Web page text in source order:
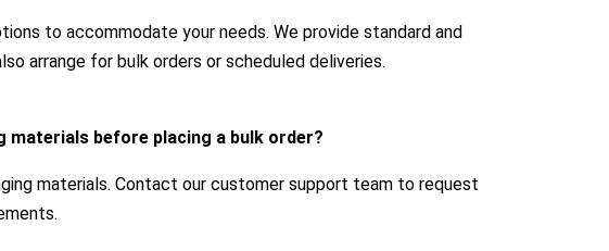
to accommodate your needs. We provide standard and
arrange for bulk orders or scheduled deliveries.
materials before placing a bulk order?
materials. Contact our customer support team to request